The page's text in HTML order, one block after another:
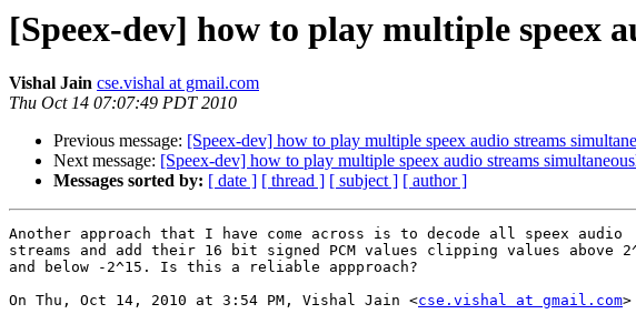
[Speex-dev] how to play multiple speex
Vishal Jain cse.vishal at gmail.com
Thu Oct 14 07:07:49 PDT 2010
Previous message: [Speex-dev] how to play multiple speex audio streams
Next message: [Speex-dev] how to play multiple speex audio streams
Messages sorted by: [ date ] [ thread ] [ subject ] [ author ]
Another approach that I have come across is to decode all speex audio
streams and add their 16 bit signed PCM values clipping values above
and below -2^15. Is this a reliable appproach?
On Thu, Oct 14, 2010 at 3:54 PM, Vishal Jain <cse.vishal at gmail.com